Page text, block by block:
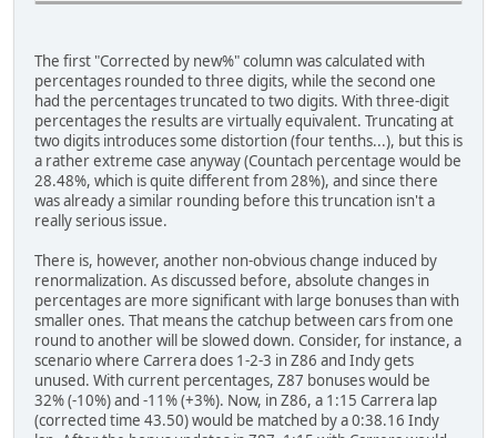
The first "Corrected by new%" column was calculated with
percentages rounded to three digits, while the second one
had the percentages truncated to two digits. With three-digit
percentages the results are virtually equivalent. Truncating at
two digits introduces some distortion (four tenths...), but this is
a rather extreme case anyway (Countach percentage would be
28.48%, which is quite different from 28%), and since there
was already a similar rounding before this truncation isn't a
really serious issue.
There is, however, another non-obvious change induced by
renormalization. As discussed before, absolute changes in
percentages are more significant with large bonuses than with
smaller ones. That means the catchup between cars from one
round to another will be slowed down. Consider, for instance, a
scenario where Carrera does 1-2-3 in Z86 and Indy gets
unused. With current percentages, Z87 bonuses would be
32% (-10%) and -11% (+3%). Now, in Z86, a 1:15 Carrera lap
(corrected time 43.50) would be matched by a 0:38.16 Indy